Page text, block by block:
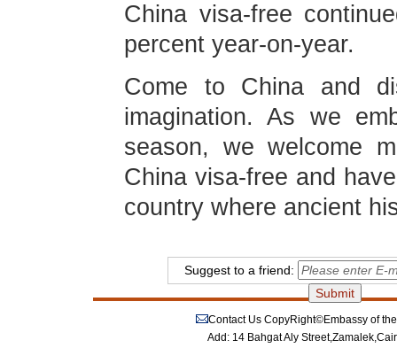
China visa-free
percent year-on-year.
Come to China and
imagination. As we
season, we welcome
China visa-free and
country where ancient
Suggest to a friend:
Contact Us CopyRight©Embassy of
Add: 14 Bahgat Aly